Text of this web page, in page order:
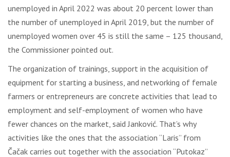
unemployed in April 2022 was about 20 percent lower than
the number of unemployed in April 2019, but the number of
unemployed women over 45 is still the same – 125 thousand,
the Commissioner pointed out.
The organization of trainings, support in the acquisition of
equipment for starting a business, and networking of female
farmers or entrepreneurs are concrete activities that lead to
employment and self-employment of women who have
fewer chances on the market, said Janković. That’s why
activities like the ones that the association “Laris” from
Čačak carries out together with the association “Putokaz”